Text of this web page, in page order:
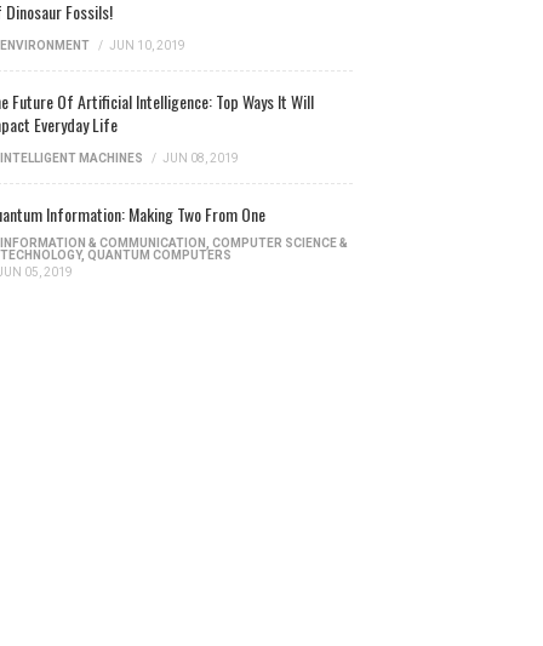
Dinosaur Fossils!
ENVIRONMENT / JUN 10, 2019
Future Of Artificial Intelligence: Top Ways It Will
Everyday Life
INTELLIGENT MACHINES / JUN 08, 2019
Information: Making Two From One
INFORMATION & COMMUNICATION
COMPUTER SCIENCE &
TECHNOLOGY, QUANTUM COMPUTERS
05, 2019